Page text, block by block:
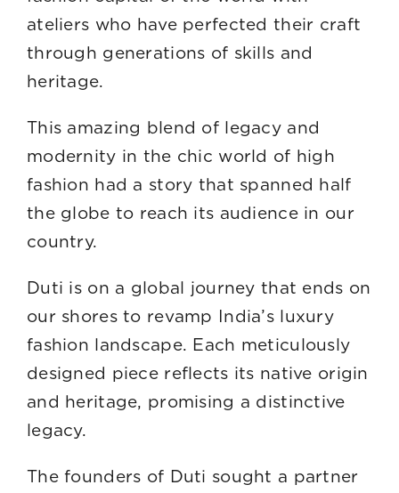
ateliers who have perfected their craft
through generations of skills and
This amazing blend of legacy and
modernity in the chic world of high
fashion had a story that spanned half
the globe to reach its audience in our
Duti is on a global journey that ends on
our shores to revamp India’s luxury
fashion landscape. Each meticulously
designed piece reflects its native origin
and heritage, promising a distinctive
legacy.
The founders of Duti sought a partner